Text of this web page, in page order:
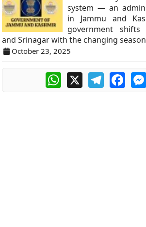
system — an
in Jammu and
government shifts
and Srinagar with the changing
October 23, 2025
WhatsApp
X Telegram